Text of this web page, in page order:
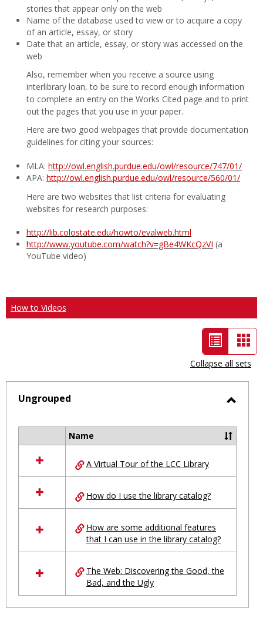
stories that appear only on the web
Name of the database used to view or to acquire a copy
of an article, essay, or story
Date that an article, essay, or story was accessed on the
web
Also, remember when you receive a source using
interlibrary loan, to be sure to record enough information
to complete an entry on the Works Cited page and to print
out the pages that you use in your paper.
Here are two good webpages that provide documentation
guidelines for citing your sources:
MLA: http://owl.english.purdue.edu/owl/resource/747/01/
APA: http://owl.english.purdue.edu/owl/resource/560/01/
Here are two websites that list criteria for evaluating
websites for research purposes:
http://lib.colostate.edu/howto/evalweb.html
http://www.youtube.com/watch?v=gBe4WKcQzVI (a
YouTube video)
How to Videos
List
view
-
selected
Collapse all sets
Ungrouped
resources
in
Ungrouped
Name
A Virtual Tour of the LCC Library
How do I use the library catalog?
How are some additional features
that I can use in the library catalog?
The Web: Discovering the Good, the
Bad, and the Ugly